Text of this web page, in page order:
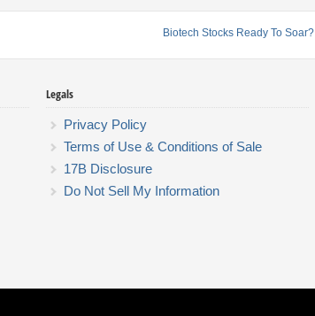
Biotech Stocks Ready To Soar?
Legals
Privacy Policy
Terms of Use & Conditions of Sale
17B Disclosure
Do Not Sell My Information